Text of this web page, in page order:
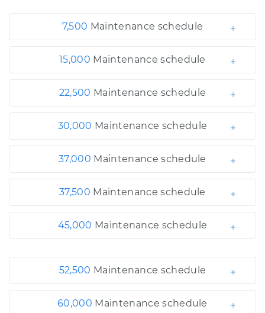
7,500 Maintenance schedule
15,000 Maintenance schedule
22,500 Maintenance schedule
30,000 Maintenance schedule
37,000 Maintenance schedule
37,500 Maintenance schedule
45,000 Maintenance schedule
52,500 Maintenance schedule
60,000 Maintenance schedule